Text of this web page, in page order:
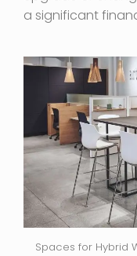
a significant
Spaces for Hybrid